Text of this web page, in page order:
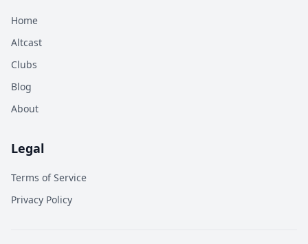
Home
Altcast
Clubs
Blog
About
Legal
Terms of Service
Privacy Policy